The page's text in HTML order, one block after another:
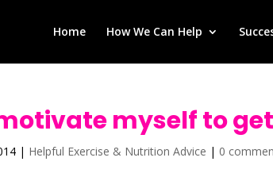
Home How We Can Help
myself to
| Helpful Exercise & Nutrition Advice | 0